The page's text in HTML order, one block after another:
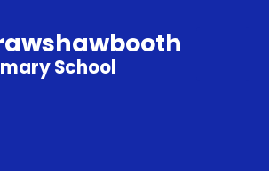
School